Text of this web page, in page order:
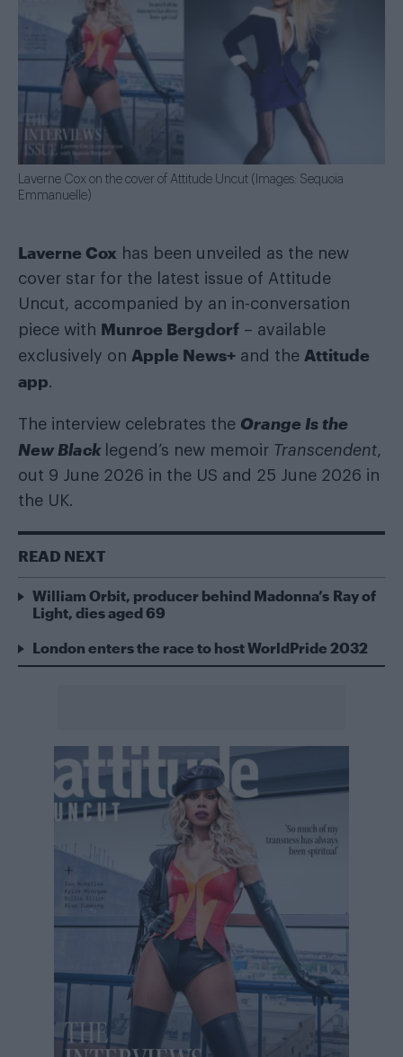
Laverne Cox on the cover of Attitude Uncut (Images: Sequoia
Emmanuelle)
Laverne Cox has been unveiled as the new
cover star for the latest issue of Attitude
Uncut, accompanied by an in-conversation
piece with Munroe Bergdorf – available
exclusively on Apple News+ and the Attitude
app.
The interview celebrates the Orange Is the
New Black legend’s new memoir Transcendent,
out 9 June 2026 in the US and 25 June 2026 in
the UK.
READ NEXT
William Orbit, producer behind Madonna’s Ray of
Light, dies aged 69
London enters the race to host WorldPride 2032